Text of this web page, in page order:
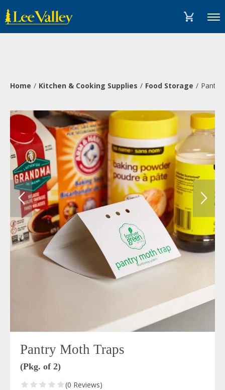
content
Statement
Menu
Home Kitchen & Cooking Supplies Food Storage Pantry
Pantry Moth Traps
(Pkg. of 2)
(0 Reviews)